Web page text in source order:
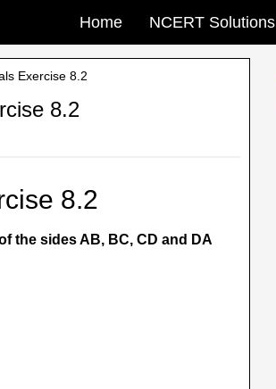
Home NCERT Solutions
Exercise 8.2
8.2
8.2
the sides AB, BC, CD and DA